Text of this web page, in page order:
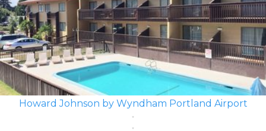
Howard Johnson by Wyndham Portland Airport